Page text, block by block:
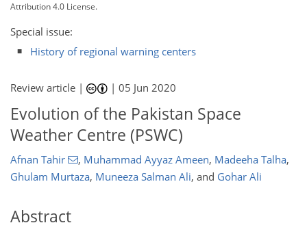
Attribution 4.0 License.
Special issue:
History of regional warning centers
Review article | |05 Jun 2020
Evolution of the Pakistan Space
Weather Centre (PSWC)
Afnan Tahir , Muhammad Ayyaz Ameen, Madeeha Talha,
Ghulam Murtaza, Muneeza Salman Ali, and Gohar Ali
Abstract